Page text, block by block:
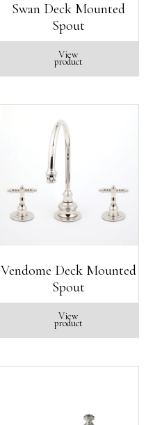
Swan Deck Mounted
Spout
View
product
Vendome Deck Mounted
Spout
View
product